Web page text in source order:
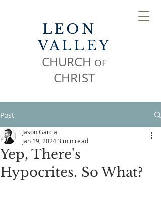
LEON
VALLEY
CHURCH OF
CHRIST
Post
Yep, There's
Hypocrites. So What?
Jason Garcia
Jan 19, 20243 min read